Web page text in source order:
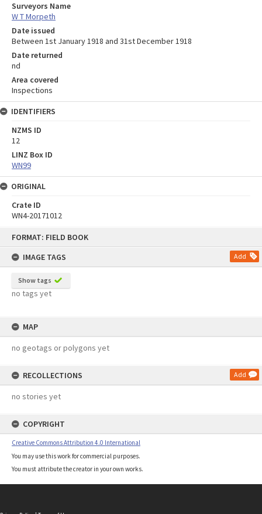
FORMAT: FIELD BOOK
IMAGE TAGS
Add
Show tags
no tags yet
MAP
no geotags or polygons yet
RECOLLECTIONS Add
no stories yet
COPYRIGHT
Creative Commons Attribution 4.0 International
You may use this work for commercial purposes.
You must attribute the creator in your own works.
Surveyors Name
W T Morpeth
Date issued
Between 1st January 1918 and 31st December 1918
Date returned
nd
Area covered
Inspections
IDENTIFIERS
NZMS ID
12
LINZ Box ID
WN99
ORIGINAL
Crate ID
WN4-20171012